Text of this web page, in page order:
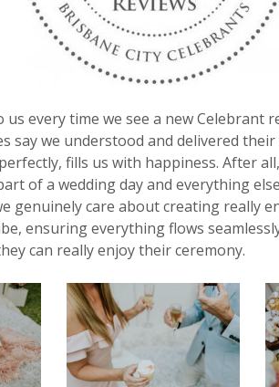
us every time we see a new Celebrant
say we understood and delivered
fills us with happiness. After
of a wedding day and everything
genuinely care about creating really
ensuring everything flows
can really enjoy their ceremony.